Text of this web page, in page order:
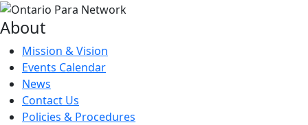
About
Mission & Vision
Events Calendar
News
Contact Us
Policies & Procedures